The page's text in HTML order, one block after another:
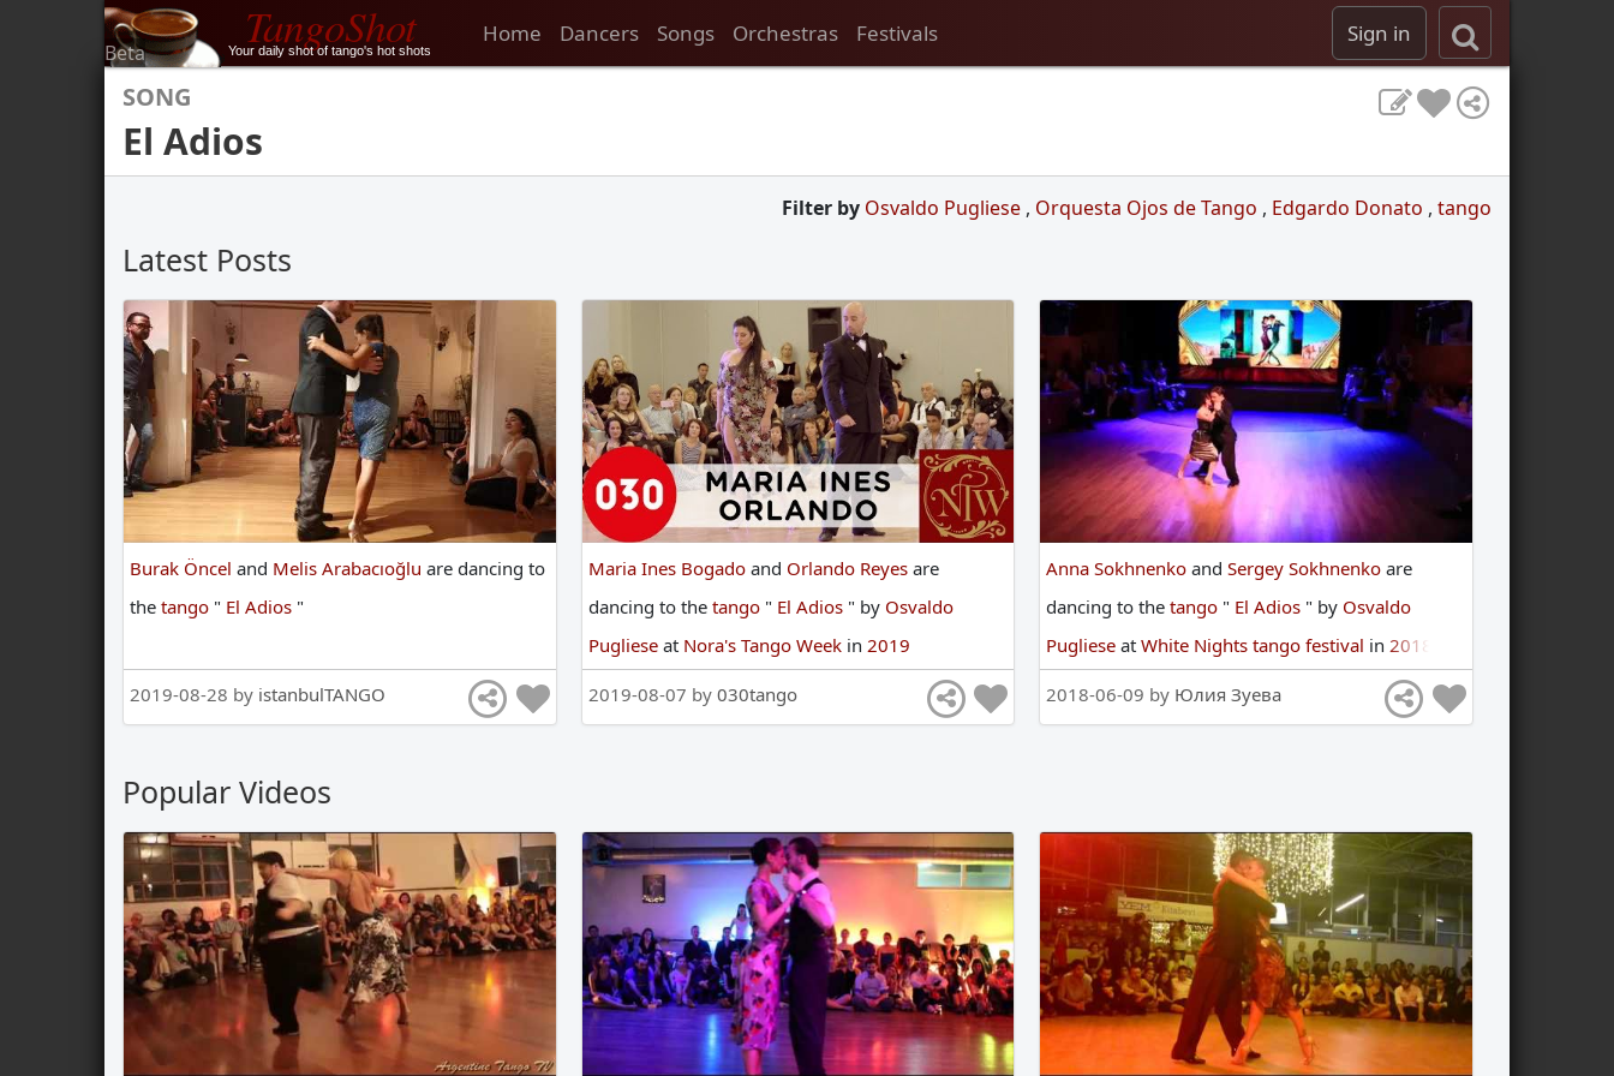
Beta TangoShot
Your daily shot of tango's hot shots
Home Dancers Songs Orchestras Festivals Sign in
SONG
El Adios
Filter by Osvaldo Pugliese , Orquesta Ojos de Tango , Edgardo Donato , tango
Latest Posts
Burak Öncel and Melis Arabacıoğlu are dancing to
the tango " El Adios "
2019-08-28 by istanbulTANGO
Maria Ines Bogado and Orlando Reyes are
dancing to the tango " El Adios " by Osvaldo
Pugliese at Nora's Tango Week in 2019
2019-08-07 by 030tango
Anna SokhnenkoandSergey Sokhnenkoare
dancingtothetango " El Adios " by Osvaldo
PuglieseatWhite Nights tango festival in2018
2018-06-09 by Юлия Зуева
Popular Videos